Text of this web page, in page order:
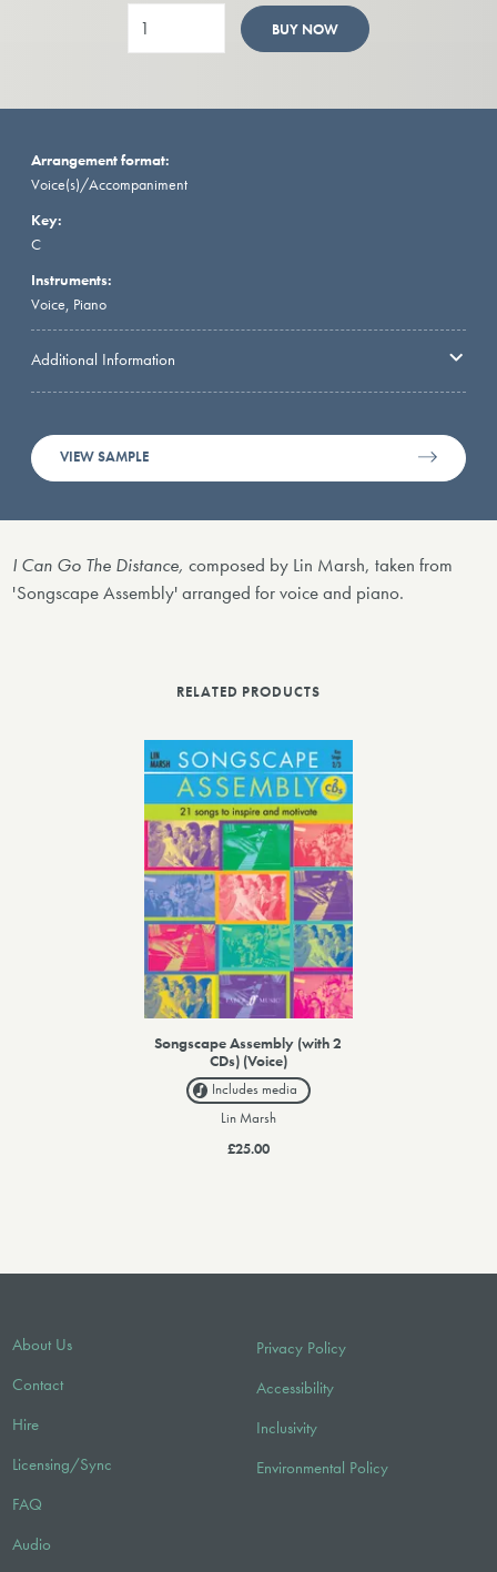
BUY NOW
Arrangement format:
Voice(s)/Accompaniment
Key:
C
Instruments:
Voice, Piano
Additional Information
VIEW SAMPLE
I Can Go The Distance, composed by Lin Marsh, taken from
'Songscape Assembly' arranged for voice and piano.
RELATED PRODUCTS
Songscape Assembly (with 2
CDs) (Voice)
Includes media
Lin Marsh
£25.00
About Us
Contact
Hire
Licensing/Sync
FAQ
Audio
Privacy Policy
Accessibility
Inclusivity
Environmental Policy